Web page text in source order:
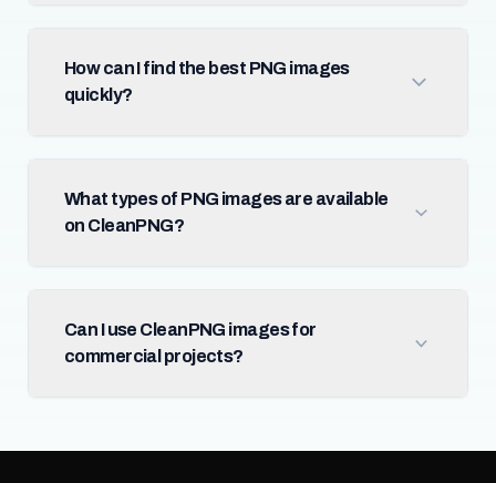
How can I find the best PNG images
quickly?
What types of PNG images are available
on CleanPNG?
Can I use CleanPNG images for
commercial projects?